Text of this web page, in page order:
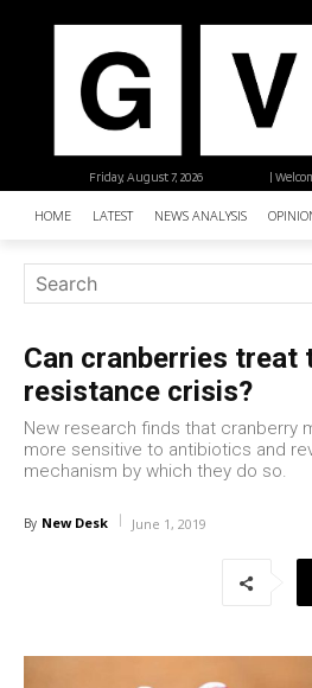
|
Friday, August 7, 2026
HOME LATEST NEWS ANALYSIS
Can cranberries treat
resistance crisis?
New research finds that cranberry
more sensitive to antibiotics and
mechanism by which they do so.
By New Desk June 1, 2019